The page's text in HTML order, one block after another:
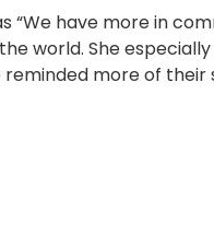
“We have more in
world. She
more of